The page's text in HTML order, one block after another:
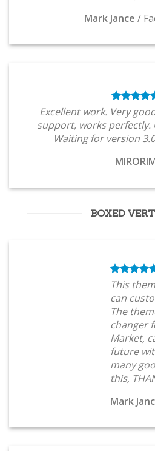
Mark Jance /
Excellent work. Very
support, works perfectly.
Waiting for version
BOXED
This
can
The
changer
Market,
future
many
this,
Mark